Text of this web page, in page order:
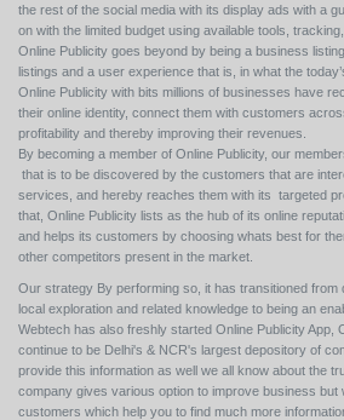
the rest of the social media with its display ads with a
on with the limited budget using available tools,
Online Publicity goes beyond by being a business
listings and a user experience that is, in what the
Online Publicity with bits millions of businesses have
their online identity, connect them with customers
profitability and thereby improving their revenues.
By becoming a member of Online Publicity, our
that is to be discovered by the customers that are
services, and hereby reaches them with its targeted
that, Online Publicity lists as the hub of its online
and helps its customers by choosing whats best for
other competitors present in the market.
Our strategy By performing so, it has transitioned from
local exploration and related knowledge to being an
Webtech has also freshly started Online Publicity App,
continue to be Delhi's & NCR's largest depository of
provide this information as well we all know about the
company gives various option to improve business but
customers which help you to find much more